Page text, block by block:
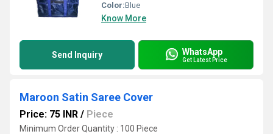
Color:Blue
Know More
Send Inquiry WhatsApp
Get Latest Price
Maroon Satin Saree Cover
Price: 75 INR / Piece
Minimum Order Quantity : 100 Piece